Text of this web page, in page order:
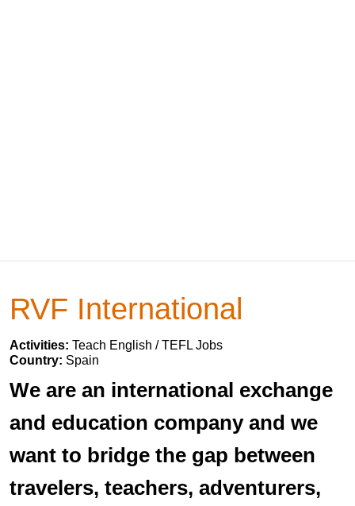
RVF International
Activities: Teach English / TEFL Jobs
Country: Spain
We are an international exchange
and education company and we
want to bridge the gap between
travelers, teachers, adventurers,